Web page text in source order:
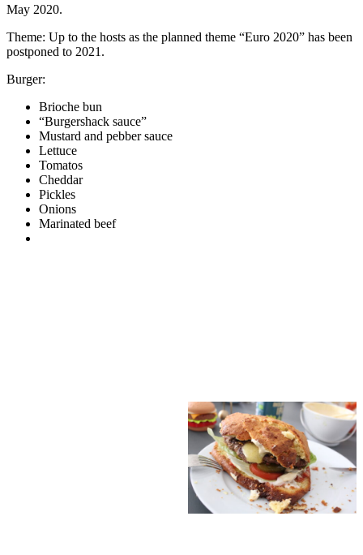
May 2020.
Theme: Up to the hosts as the planned theme “Euro 2020” has been
postponed to 2021.
Burger:
Brioche bun
“Burgershack sauce”
Mustard and pebber sauce
Lettuce
Tomatos
Cheddar
Pickles
Onions
Marinated beef